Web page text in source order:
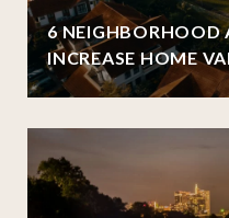
6 NEIGHBORHOOD
INCREASE HOME